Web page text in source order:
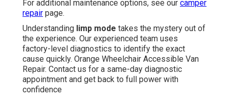
For additional maintenance options, see our camper
repair page.
Understanding limp mode takes the mystery out of
the experience. Our experienced team uses
factory-level diagnostics to identify the exact
cause quickly. Orange Wheelchair Accessible Van
Repair. Contact us for a same-day diagnostic
appointment and get back to full power with
confidence